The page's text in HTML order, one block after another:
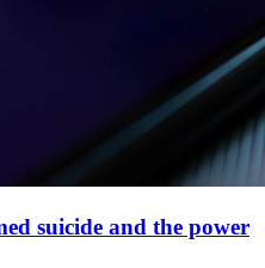
suicide and the power